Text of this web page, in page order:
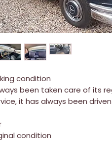
condition
been taken care of its
it has always been
condition